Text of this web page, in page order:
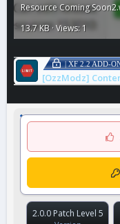
Resource Coming
13.7 KB · Views: 1
| XF 2.2 ADD-
2.0.0 Patch Level 5